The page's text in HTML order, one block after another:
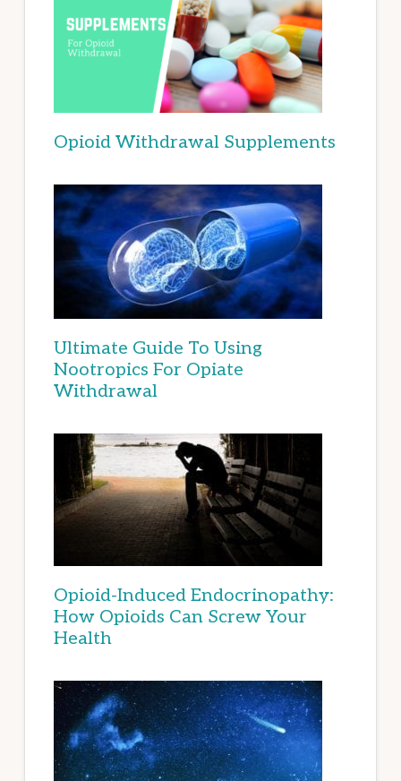
Opioid Withdrawal Supplements
Ultimate Guide To Using
Nootropics For Opiate
Withdrawal
Opioid-Induced Endocrinopathy:
How Opioids Can Screw Your
Health